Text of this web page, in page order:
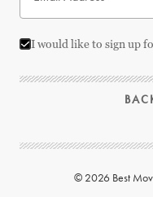
I would like to sign up
© 2026 Best